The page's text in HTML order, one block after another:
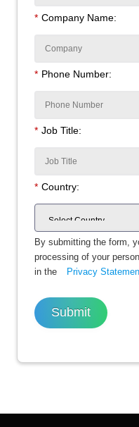
* Company Name:
* Phone Number:
* Job Title:
* Country:
By submitting the form,
processing of your
in the
Privacy
Submit